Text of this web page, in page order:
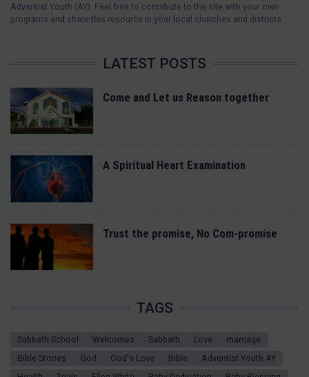
Adventist Youth (AY). Feel free to contribute to the site with your own
programs and share this resource in your local churches and districts.
LATEST POSTS
Come and Let us Reason together
A Spiritual Heart Examination
Trust the promise, No Com-promise
TAGS
Sabbath School Welcomes Sabbath Love
marriage
Bible Stories
God God's Love Bible
Adventist Youth AY